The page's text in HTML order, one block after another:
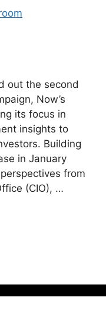
out the second
Now’s
its focus in
insights to
Building
in January
from
(CIO), …